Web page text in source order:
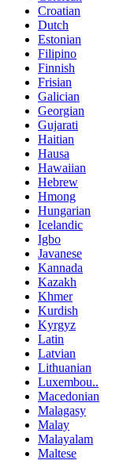
Croatian
Dutch
Estonian
Filipino
Finnish
Frisian
Galician
Georgian
Gujarati
Haitian
Hausa
Hawaiian
Hebrew
Hmong
Hungarian
Icelandic
Igbo
Javanese
Kannada
Kazakh
Khmer
Kurdish
Kyrgyz
Latin
Latvian
Lithuanian
Luxembou..
Macedonian
Malagasy
Malay
Malayalam
Maltese